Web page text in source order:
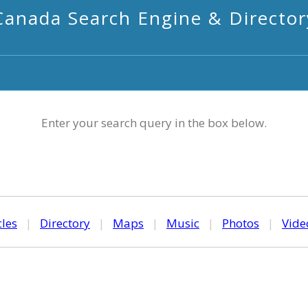
Search Engine &
Enter your search query in the box below.
| Directory | Maps | Music | Photos |